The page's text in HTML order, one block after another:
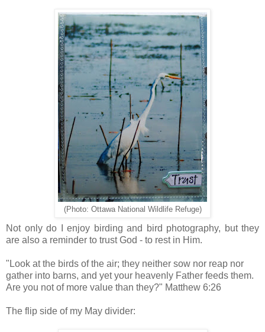
(Photo: Ottawa National Wildlife Refuge)
Not only do I enjoy birding and bird photography, but they
are also a reminder to trust God - to rest in Him.
"Look at the birds of the air; they neither sow nor reap nor
gather into barns, and yet your heavenly Father feeds them.
Are you not of more value than they?" Matthew 6:26
The flip side of my May divider: